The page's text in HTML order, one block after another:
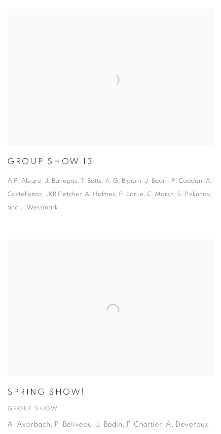
GROUP SHOW 13
A.P. Alegre, J. Banegas, T. Betts, A. G. Bigioni, J. Bodin, P. Cadden, A.
Castellanos, JKB Fletcher, A. Holmes, P. Larue, C. Marsh, S. Piskunov,
and J. Wessmark
SPRING SHOW!
GROUP SHOW
A, Averbach, P. Beliveau, J. Bodin, F. Chartier, A. Devereux,